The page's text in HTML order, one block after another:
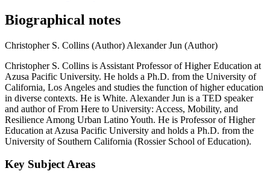
Biographical notes
Christopher S. Collins (Author) Alexander Jun (Author)
Christopher S. Collins is Assistant Professor of Higher Education at
Azusa Pacific University. He holds a Ph.D. from the University of
California, Los Angeles and studies the function of higher education
in diverse contexts. He is White. Alexander Jun is a TED speaker
and author of From Here to University: Access, Mobility, and
Resilience Among Urban Latino Youth. He is Professor of Higher
Education at Azusa Pacific University and holds a Ph.D. from the
University of Southern California (Rossier School of Education).
Key Subject Areas